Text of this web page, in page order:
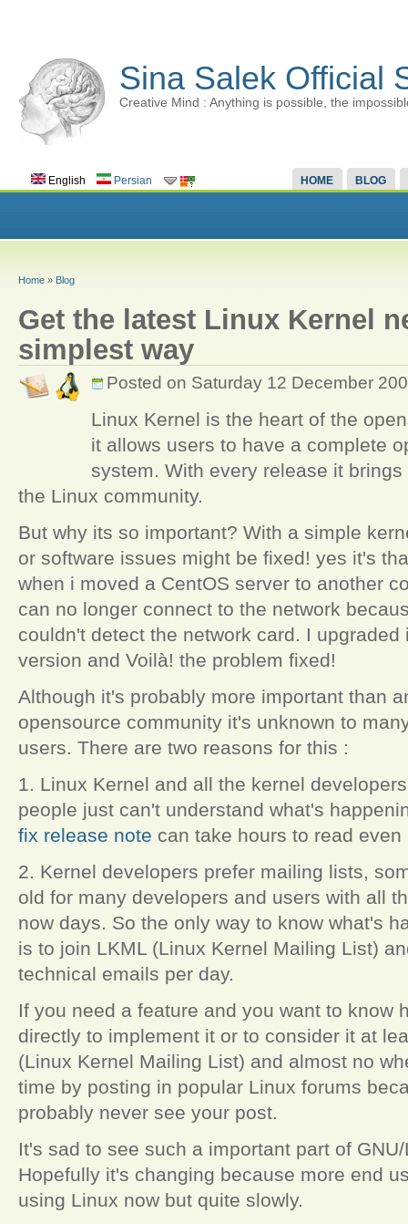
Sina Salek Official
Creative Mind : Anything is possible, the
HOME BLOG
English Persian
Home » Blog
Get the latest Linux Kernel
simplest way
Posted on Saturday 12 December
Linux Kernel is the heart of the
it allows users to have a complete
system. With every release it
the Linux community.
But why its so important? With a simple
or software issues might be fixed! yes it's
when i moved a CentOS server to another
can no longer connect to the network
couldn't detect the network card. I
version and Voilà! the problem fixed!
Although it's probably more important than
opensource community it's unknown to
users. There are two reasons for this :
1. Linux Kernel and all the kernel
people just can't understand what's
fix release note can take hours to read
2. Kernel developers prefer mailing lists,
old for many developers and users with all
now days. So the only way to know what's
is to join LKML (Linux Kernel Mailing List)
technical emails per day.
If you need a feature and you want to know
directly to implement it or to consider it at
(Linux Kernel Mailing List) and almost no
time by posting in popular Linux forums
probably never see your post.
It's sad to see such a important part of
Hopefully it's changing because more end
using Linux now but quite slowly.